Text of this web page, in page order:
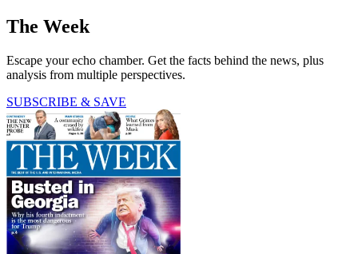
The Week
Escape your echo chamber. Get the facts behind the news, plus
analysis from multiple perspectives.
SUBSCRIBE & SAVE